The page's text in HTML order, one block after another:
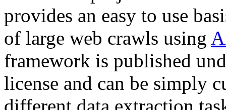
provides an easy to use
of large web crawls using
framework is published
license and can be simply
different data extraction